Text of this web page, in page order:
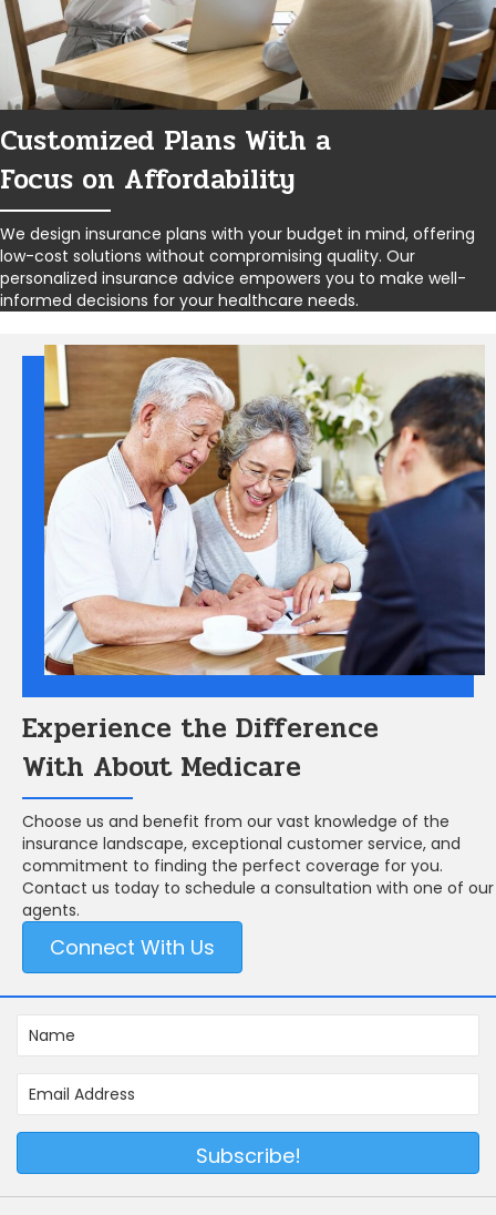
Customized Plans With a
Focus on Affordability
We design insurance plans with your budget in mind, offering
low-cost solutions without compromising quality. Our
personalized insurance advice empowers you to make well-
informed decisions for your healthcare needs.
Experience the Difference
With About Medicare
Choose us and benefit from our vast knowledge of the
insurance landscape, exceptional customer service, and
commitment to finding the perfect coverage for you.
Contact us today to schedule a consultation with one of our
agents.
Connect With Us
Subscribe!